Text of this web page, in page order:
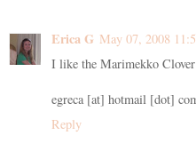
Erica G May 07, 2008
I like the Marimekko
egreca [at] hotmail [dot]
Reply